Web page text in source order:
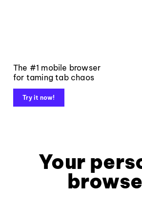
The #1 mobile browser
for taming tab chaos
Try it now!
Your